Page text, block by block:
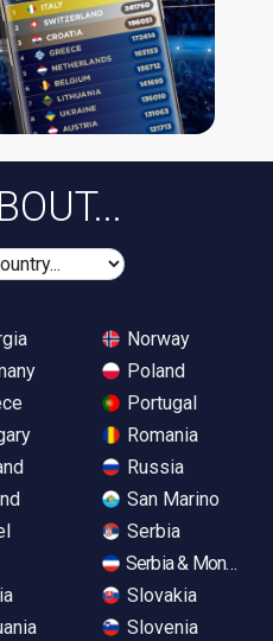
Norway
Poland
Portugal
Romania
Russia
San Marino
Serbia
Serbia &
Slovakia
Slovenia